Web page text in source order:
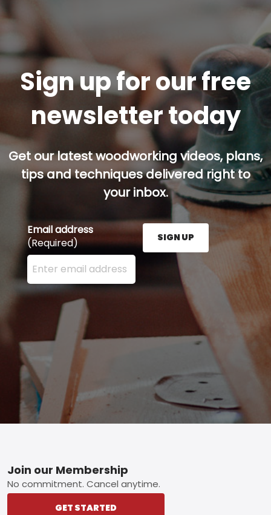
Sign up for our free
newsletter today
Get our latest woodworking videos, plans,
tips and techniques delivered right to
your inbox.
Email address
(Required)
Enter your email address here and press the Sign
SIGN UP
Footer
Join our Membership
No commitment. Cancel anytime.
GET STARTED